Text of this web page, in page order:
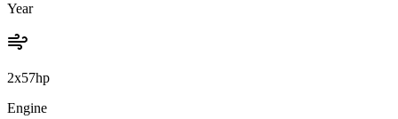
Year
2x57hp
Engine